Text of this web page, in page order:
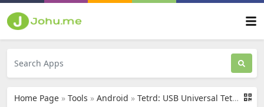
Home Page » Tools » Android » Tetrd: USB Universal Tethering